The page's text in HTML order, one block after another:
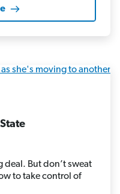
deal. But don’t sweat
to take control of